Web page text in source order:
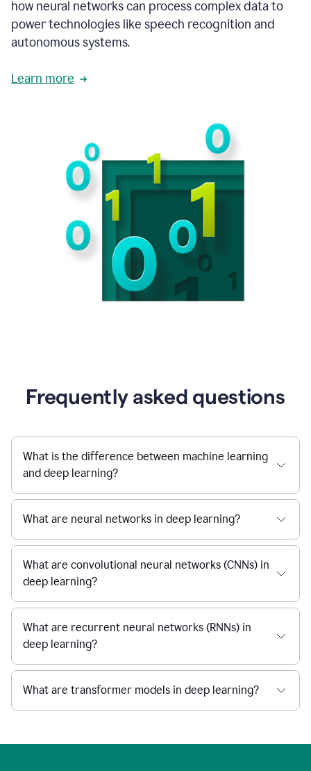
how neural networks can process complex data to
power technologies like speech recognition and
autonomous systems.
Learn more
Frequently asked questions
What is the difference between machine learning
and deep learning?
What are neural networks in deep learning?
What are convolutional neural networks (CNNs) in
deep learning?
What are recurrent neural networks (RNNs) in
deep learning?
What are transformer models in deep learning?